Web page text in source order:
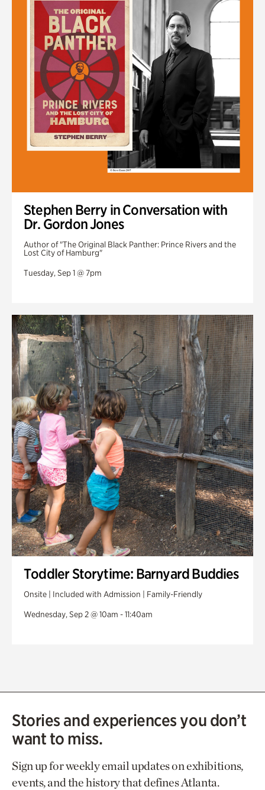
Stephen Berry in Conversation with
Dr. Gordon Jones
Author of "The Original Black Panther: Prince Rivers and the
Lost City of Hamburg"
Tuesday, Sep 1 @ 7pm
Toddler Storytime: Barnyard Buddies
Onsite | Included with Admission | Family-Friendly
Wednesday, Sep 2 @ 10am - 11:40am
Stories and experiences you don’t
want to miss.
Sign up for weekly email updates on exhibitions,
events, and the history that defines Atlanta.